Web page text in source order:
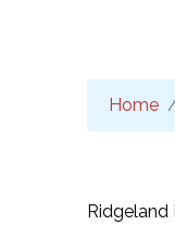
Home
Ridgeland